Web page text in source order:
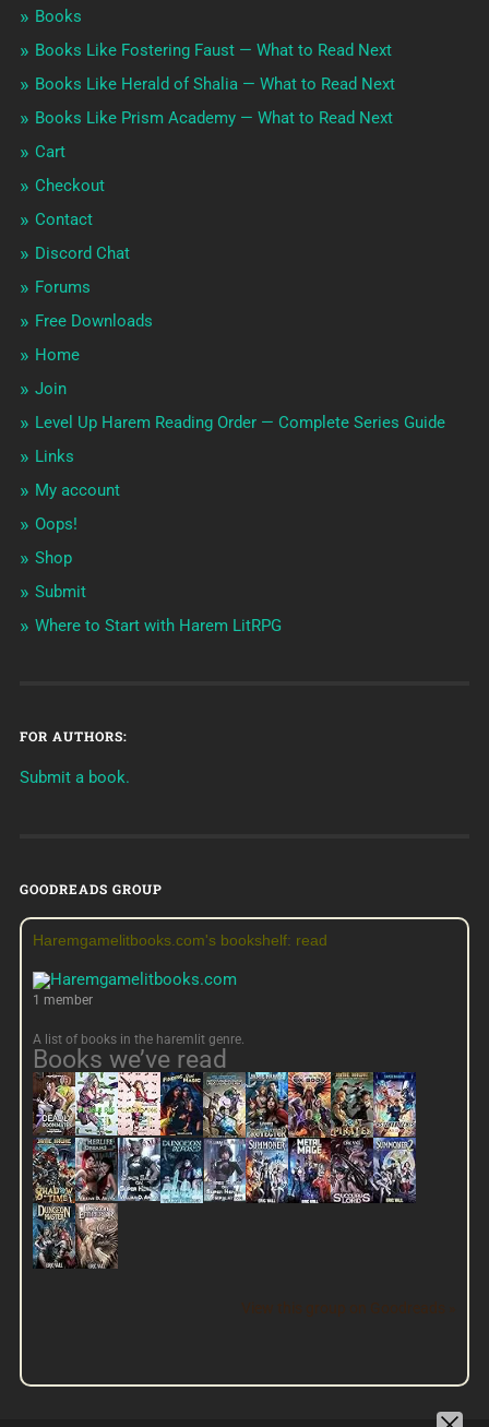
Books
Books Like Fostering Faust — What to Read Next
Books Like Herald of Shalia — What to Read Next
Books Like Prism Academy — What to Read Next
Cart
Checkout
Contact
Discord Chat
Forums
Free Downloads
Home
Join
Level Up Harem Reading Order — Complete Series Guide
Links
My account
Oops!
Shop
Submit
Where to Start with Harem LitRPG
FOR AUTHORS:
Submit a book.
GOODREADS GROUP
Haremgamelitbooks.com's bookshelf: read
1 member
A list of books in the haremlit genre.
Books we’ve read